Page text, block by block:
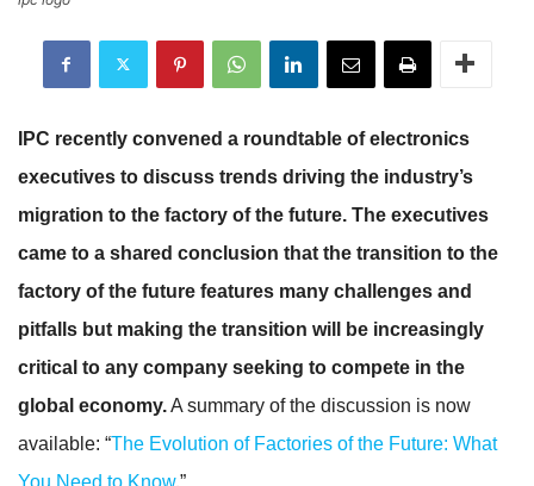
IPC recently convened a roundtable of electronics
executives to discuss trends driving the industry’s
migration to the factory of the future. The executives
came to a shared conclusion that the transition to the
factory of the future features many challenges and
pitfalls but making the transition will be increasingly
critical to any company seeking to compete in the
global economy.A summary of the discussion is now
available: “The Evolution of Factories of the Future: What
You Need to Know.”